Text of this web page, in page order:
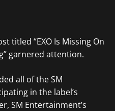
titled “EXO Is Missing On
garnered attention.
all of the SM
in the label’s
SM Entertainment’s